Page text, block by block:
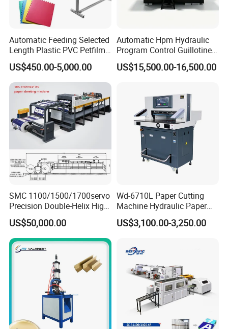
Automatic Feeding Selected
Length Plastic PVC Petfilm
Earloop Strip Cutter
Adhesive Copper Aluminum
Foil Tape Roll EVA PE Foam
Corrugated Paper Cutting
Machine
US$450.00-5,000.00
Automatic Hpm Hydraulic
Program Control Guillotine
Card Cutter for A4 Copy
Paper Industrial Business
US$15,500.00-16,500.00
SMC 1100/1500/1700servo
Precision Double-Helix High
Speed Paper Sheeting
Cutter Machine
US$50,000.00
Wd-6710L Paper Cutting
Machine Hydraulic Paper
Cutter
US$3,100.00-3,250.00